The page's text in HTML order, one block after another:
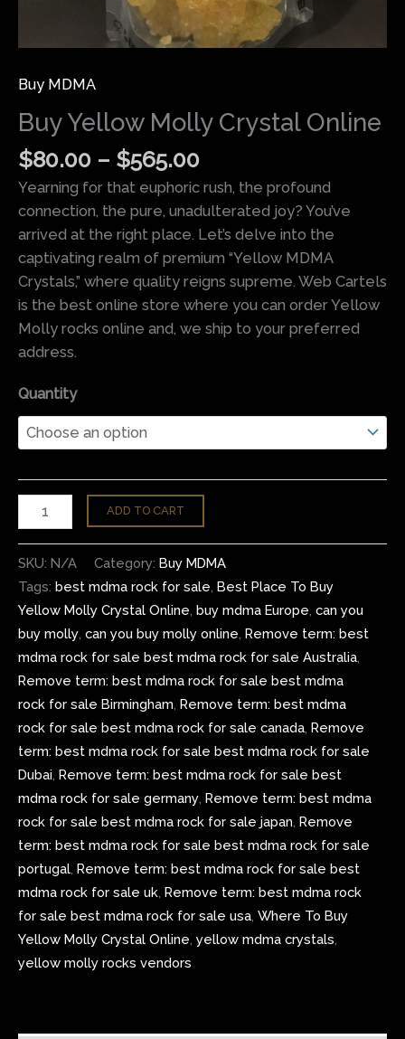
Buy MDMA
Buy Yellow Molly Crystal Online
$80.00 – $565.00
Yearning for that euphoric rush, the profound
connection, the pure, unadulterated joy? You’ve
arrived at the right place. Let’s delve into the
captivating realm of premium “Yellow MDMA
Crystals,” where quality reigns supreme. Web Cartels
is the best online store where you can order Yellow
Molly rocks online and, we ship to your preferred
address.
Quantity
ADD TO CART
SKU: N/A Category: Buy MDMA
Tags: best mdma rock for sale Best Place To Buy
Yellow Molly Crystal Online buy mdma Europe can you
buy molly can you buy molly online Remove term: best
mdma rock for sale best mdma rock for sale Australia
Remove term: best mdma rock for sale best mdma
rock for sale Birmingham Remove term: best mdma
rock for sale best mdma rock for sale canada Remove
term: best mdma rock for sale best mdma rock for sale
Dubai Remove term: best mdma rock for sale best
mdma rock for sale germany Remove term: best mdma
rock for sale best mdma rock for sale japan Remove
term: best mdma rock for sale best mdma rock for sale
portugal Remove term: best mdma rock for sale best
mdma rock for sale uk Remove term: best mdma rock
for sale best mdma rock for sale usa Where To Buy
Yellow Molly Crystal Online yellow mdma crystals
yellow molly rocks vendors